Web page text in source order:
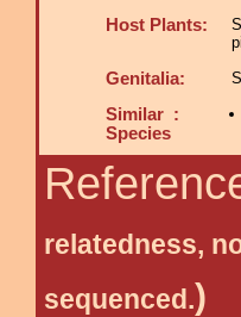
Host Plants:
Genitalia:
Similar :
Species
relatedness,
sequenced.)